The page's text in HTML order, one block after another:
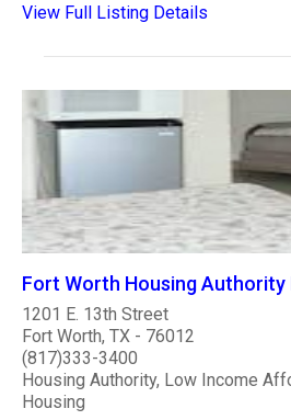
View Full Listing Details
Fort Worth Housing
1201 E. 13th Street
Fort Worth, TX - 76012
(817)333-3400
Housing Authority, Low Income
Housing